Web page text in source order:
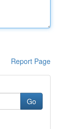
Report Page
Go